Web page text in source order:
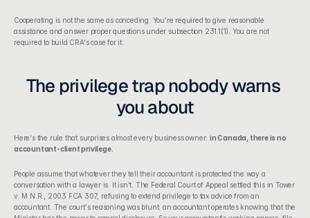
Cooperating is not the same as conceding. You're required to give reasonable
assistance and answer proper questions under subsection 231.1(1). You are not
required to build CRA's case for it.
The privilege trap nobody warns
you about
Here's the rule that surprises almost every business owner: in Canada, there is no
accountant-client privilege.
People assume that whatever they tell their accountant is protected the way a
conversation with a lawyer is. It isn't. The Federal Court of Appeal settled this in Tower
v. M.N.R.
, 2003 FCA 307, refusing to extend privilege to tax advice from an
accountant. The court's reasoning was blunt: an accountant operates knowing that the